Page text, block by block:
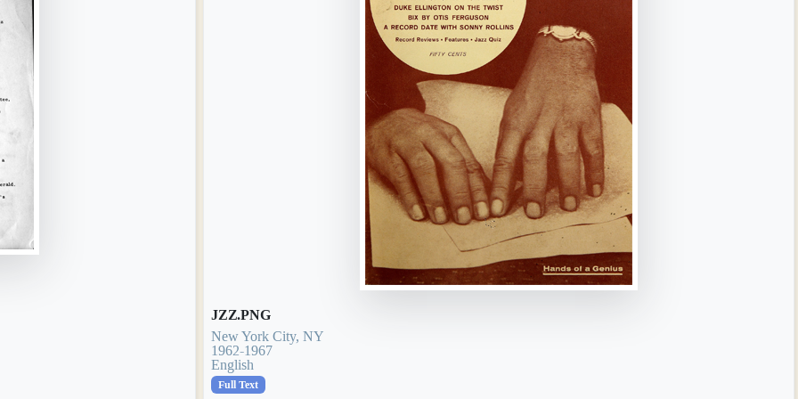
JZZ.PNG
New York City, NY
1962-1967
English
Full Text